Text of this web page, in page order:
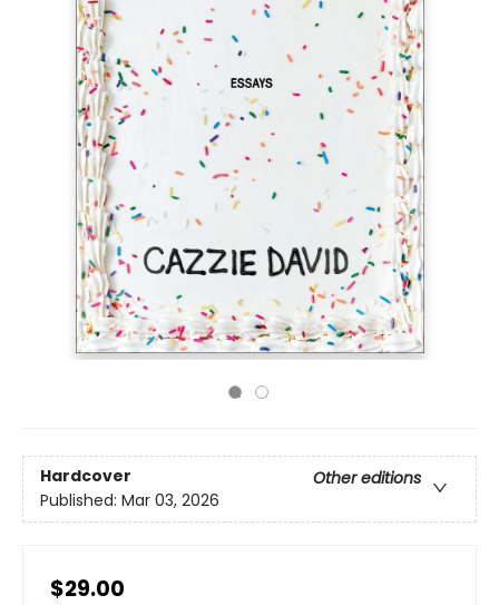
Hardcover
Other editions
Published: Mar 03, 2026
$29.00